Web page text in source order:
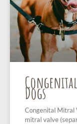
Dogs
Congenital Mitral
mitral valve